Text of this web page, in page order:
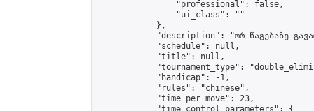
                "professional": false,
                "ui_class": ""
            },
"description": "ორ წაგებაზე
            "schedule": null,
            "title": null,
"tournament_type":
            "handicap": -1,
            "rules": "chinese",
            "time_per_move": 23,
            "time_control_parameters": {